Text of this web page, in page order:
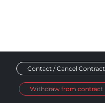
Contact / Cancel Contract
Withdraw from contract